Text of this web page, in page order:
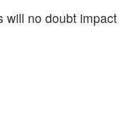
no doubt impact